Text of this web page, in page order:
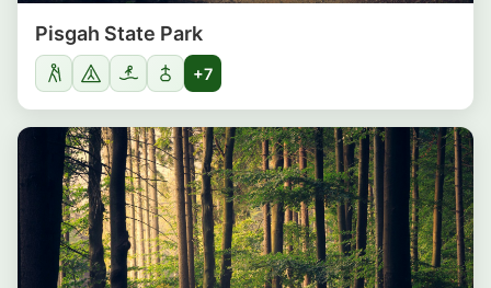
Pisgah State Park
+7